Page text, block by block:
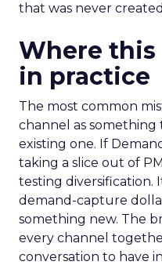
that was never
Where this
in practice
The most common
channel as
existing one. If
taking a slice out of
testing diversification.
demand-capture
something new. The
every channel
conversation to have